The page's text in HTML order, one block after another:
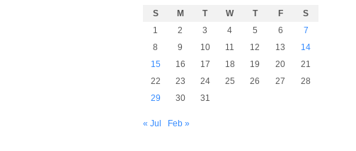
S M T W T F
S
1
2 3 4 5 6
7
8
9 10 11 12 13
14
15
16 17 18 19 20
21
22
23 24 25 26 27
28
29
30 31
« Jul Feb »